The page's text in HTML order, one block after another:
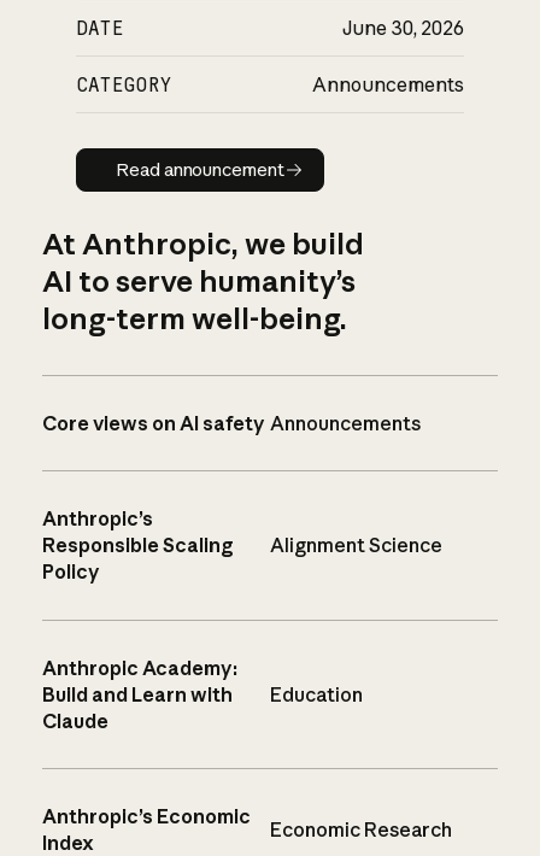
DATE June 30, 2026
CATEGORY Announcements
Read announcement
Read announcement
At Anthropic, we build
AI to serve humanity’s
long-term well-being.
Core views on AI safety Announcements
Anthropic’s
Responsible Scaling
Policy
Alignment Science
Anthropic Academy:
Build and Learn with
Claude
Education
Anthropic’s Economic
Index
Economic Research